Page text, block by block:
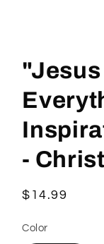
in
modal
"Jesus
-
Regular
$14.99
Color